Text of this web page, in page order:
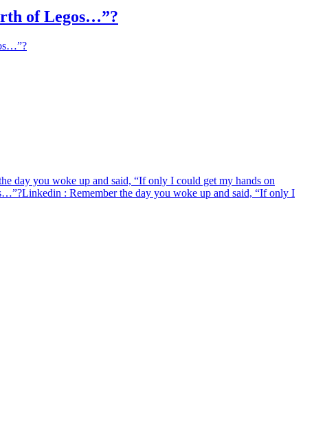
of Legos…”?
day you woke up and said, “If only I could get my hands on
Linkedin : Remember the day you woke up and said, “If only I